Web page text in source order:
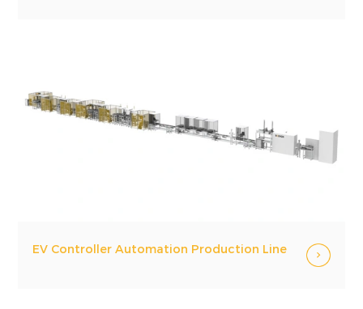
EV Controller Automation Production Line